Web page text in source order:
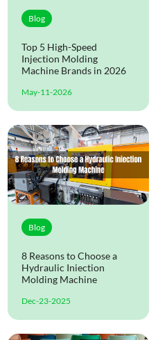
Blog
Top 5 High-Speed
Injection Molding
Machine Brands in 2026
May-11-2026
Blog
8 Reasons to Choose a
Hydraulic Iniection
Molding Machine
Dec-23-2025